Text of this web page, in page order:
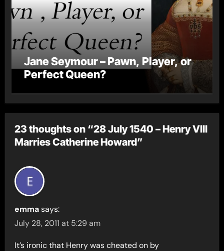
Jane Seymour – Pawn, Player, or
Perfect Queen?
23 thoughts on “28 July 1540 – Henry VIII
Marries Catherine Howard”
emma says:
July 28, 2011 at 5:29 am
It’s ironic that Henry was cheated on by